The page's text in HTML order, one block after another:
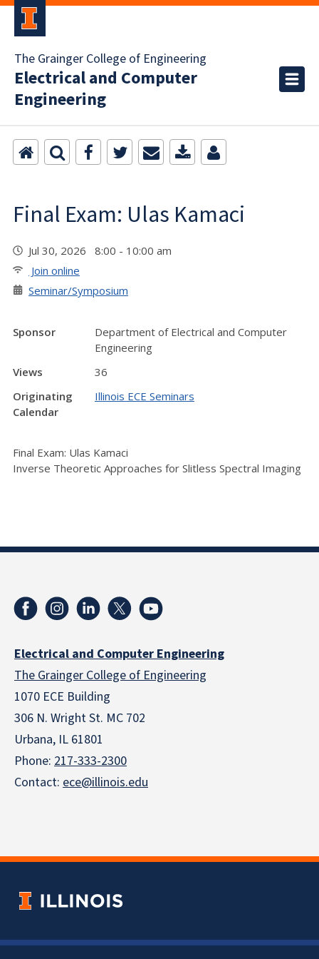
The Grainger College of Engineering
Electrical and Computer
Engineering
Final Exam: Ulas Kamaci
Jul 30, 2026 8:00 - 10:00 am
Join online
Seminar/Symposium
Sponsor
Department of Electrical and Computer
Engineering
Views
36
Originating
Calendar
Illinois ECE Seminars
Final Exam: Ulas Kamaci
Inverse Theoretic Approaches for Slitless Spectral Imaging
Electrical and Computer Engineering
The Grainger College of Engineering
1070 ECE Building
306 N. Wright St. MC 702
Urbana, IL 61801
Phone: 217-333-2300
Contact: ece@illinois.edu